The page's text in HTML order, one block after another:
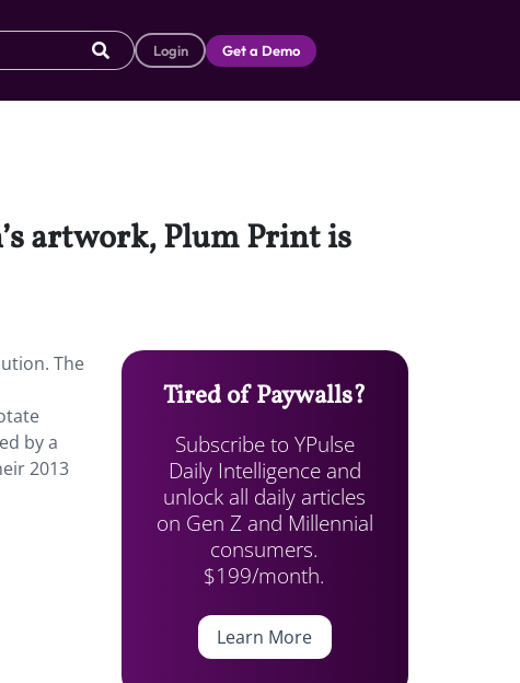
Login Get a Demo
artwork, Plum Print is
The
by a
2013
Tired of Paywalls?
Subscribe to YPulse
Daily Intelligence and
unlock all daily articles
on Gen Z and Millennial
consumers.
$199/month.
Learn More